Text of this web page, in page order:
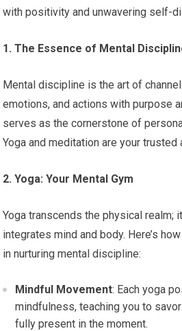
with positivity and unwavering self-
1. The Essence of Mental
Mental discipline is the art of
emotions, and actions with purpose
serves as the cornerstone of
Yoga and meditation are your trusted
2. Yoga: Your Mental Gym
Yoga transcends the physical realm;
integrates mind and body. Here’s
in nurturing mental discipline:
Mindful Movement: Each yoga
mindfulness, teaching you to
fully present in the moment.